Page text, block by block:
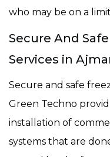
who may be on a
Secure And
Services in
Secure and safe
Green Techno
installation of
systems that are